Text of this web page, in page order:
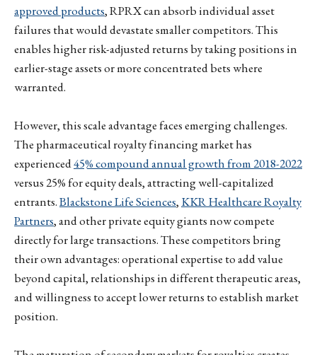
approved products, RPRX can absorb individual asset
failures that would devastate smaller competitors. This
enables higher risk-adjusted returns by taking positions in
earlier-stage assets or more concentrated bets where
warranted.
However, this scale advantage faces emerging challenges.
The pharmaceutical royalty financing market has
experienced45% compound annual growth from 2018-2022
versus 25% for equity deals, attracting well-capitalized
entrants.Blackstone Life Sciences, KKR Healthcare Royalty
Partners, and other private equity giants now compete
directly for large transactions. These competitors bring
their own advantages: operational expertise to add value
beyond capital, relationships in different therapeutic areas,
and willingness to accept lower returns to establish market
position.